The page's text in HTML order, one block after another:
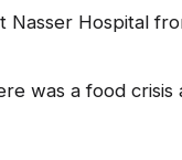
Nasser Hospital
was a food